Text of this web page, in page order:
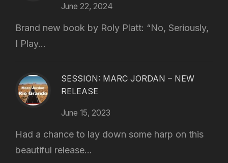
June 22, 2024
Brand new book by Roly Platt: “No, Seriously,
I Play...
SESSION: MARC JORDAN – NEW
RELEASE
June 15, 2023
Had a chance to lay down some harp on this
beautiful release...